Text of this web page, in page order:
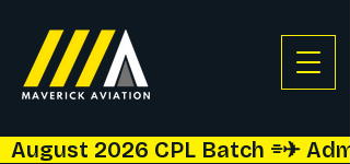
August 2026 CPL Batch ⌯✈︎